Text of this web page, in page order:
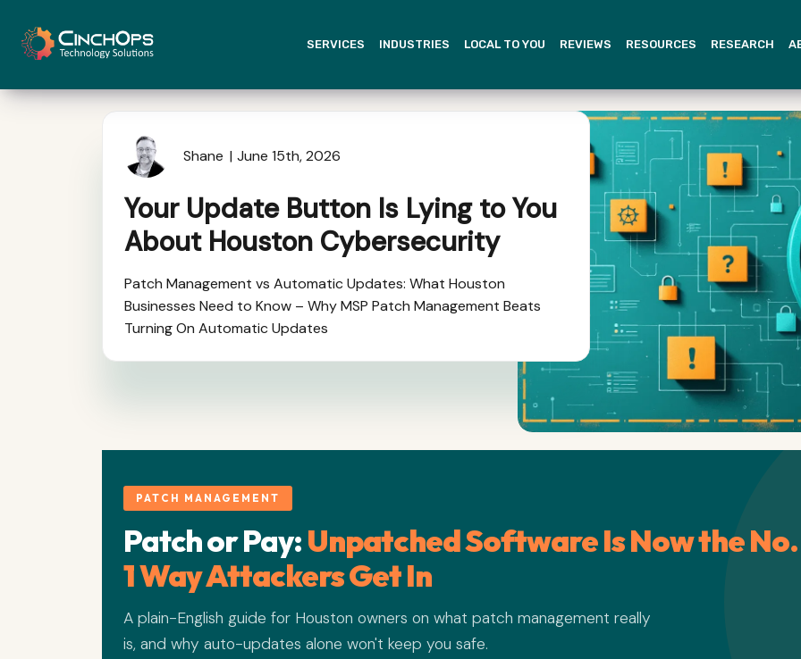
SERVICES INDUSTRIES LOCAL TO YOU REVIEWS RESOURCES RESEARCH
Shane June 15th, 2026
Your Update Button Is Lying to You
About Houston Cybersecurity
Patch Management vs Automatic Updates: What Houston
Businesses Need to Know – Why MSP Patch Management Beats
Turning On Automatic Updates
PATCH MANAGEMENT
Patch or Pay:Unpatched Software Is Now the No.
1 Way Attackers Get In
A plain-English guide for Houston owners on what patch management really
is, and why auto-updates alone won't keep you safe.